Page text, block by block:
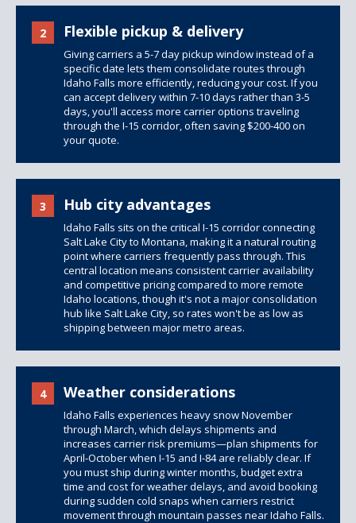
2 Flexible pickup & delivery
Giving carriers a 5-7 day pickup window instead of a
specific date lets them consolidate routes through
Idaho Falls more efficiently, reducing your cost. If you
can accept delivery within 7-10 days rather than 3-5
days, you'll access more carrier options traveling
through the I-15 corridor, often saving $200-400 on
your quote.
3 Hub city advantages
Idaho Falls sits on the critical I-15 corridor connecting
Salt Lake City to Montana, making it a natural routing
point where carriers frequently pass through. This
central location means consistent carrier availability
and competitive pricing compared to more remote
Idaho locations, though it's not a major consolidation
hub like Salt Lake City, so rates won't be as low as
shipping between major metro areas.
4 Weather considerations
Idaho Falls experiences heavy snow November
through March, which delays shipments and
increases carrier risk premiums—plan shipments for
April-October when I-15 and I-84 are reliably clear. If
you must ship during winter months, budget extra
time and cost for weather delays, and avoid booking
during sudden cold snaps when carriers restrict
movement through mountain passes near Idaho Falls.